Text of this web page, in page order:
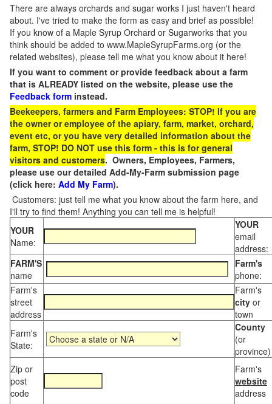
There are always orchards and sugar works I just haven't heard
about. I've tried to make the form as easy and brief as possible!
If you know of a Maple Syrup Orchard or Sugarworks that you
think should be added to www.MapleSyrupFarms.org (or the
related websites), please tell me what you know about it here!
If you want to comment or provide feedback about a farm
that is ALREADY listed on the website, please use the
Feedback form instead.
Beekeepers, farmers and Farm Employees: STOP! If you are
the owner or employee of the apiary, farm, market, orchard,
event etc, or you have very detailed information about the
farm, STOP! DO NOT use this form - this is for general
visitors and customers. Owners, Employees, Farmers,
please use our detailed Add-My-Farm submission page
(click here: Add My Farm).
Customers: just tell me what you know about the farm here, and
I'll try to find them! Anything you can tell me is helpful!
YOUR
Name:
YOUR
email
address:
FARM'S
name
Farm's
phone:
Farm's
street
address
Farm's
city or
town
Farm's
State:
County
(or
province)
Zip or
post
code
Farm's
website
address